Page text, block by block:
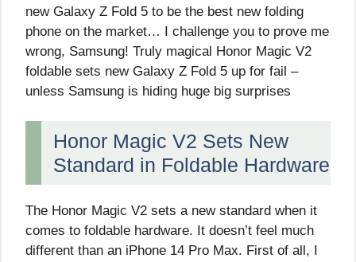
new Galaxy Z Fold 5 to be the best new folding
phone on the market… I challenge you to prove me
wrong, Samsung! Truly magical Honor Magic V2
foldable sets new Galaxy Z Fold 5 up for fail –
unless Samsung is hiding huge big surprises
Honor Magic V2 Sets New
Standard in Foldable Hardware
The Honor Magic V2 sets a new standard when it
comes to foldable hardware. It doesn’t feel much
different than an iPhone 14 Pro Max. First of all, I